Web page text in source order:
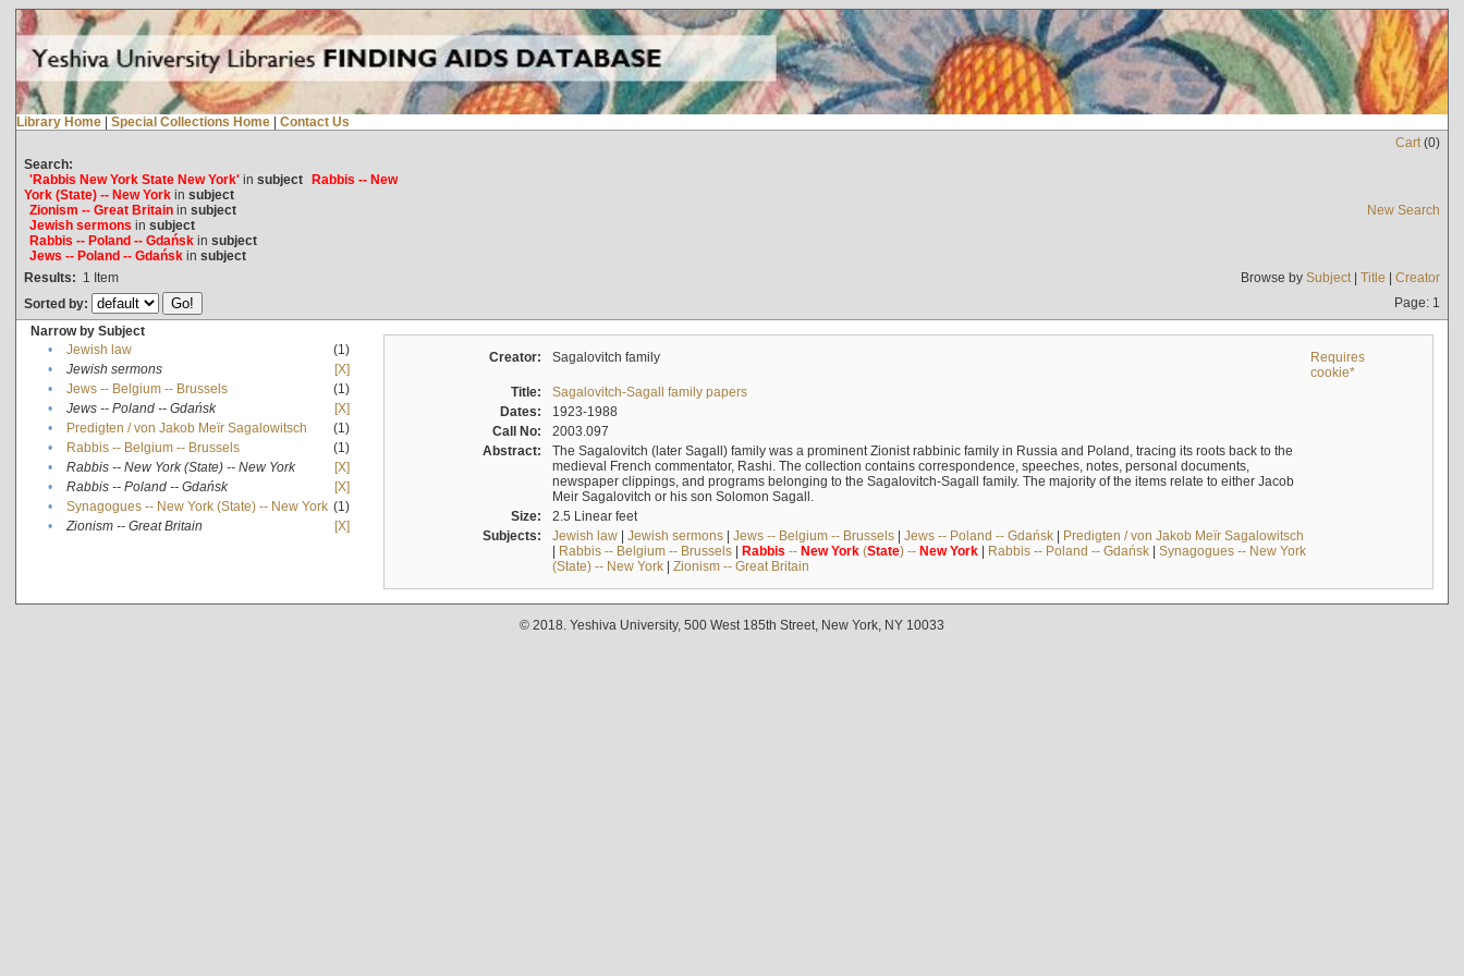
Library Home | Special Collections Home | Contact Us
Cart(0)
Search:
'Rabbis New York State New York'in subject Rabbis -- New
York (State) -- New Yorkin subject
Zionism -- Great Britainin subject
Jewish sermons in subject
Rabbis -- Poland -- Gdańskin subject
Jews -- Poland -- Gdańskin subject
New Search
Results: 1 Item Browse by Subject| Title | Creator
Sorted by:
Page: 1
Narrow by Subject
•
Jewish law
(1)
•
Jewish sermons
[X]
•
Jews -- Belgium -- Brussels
(1)
•
Jews -- Poland -- Gdańsk
[X]
•
Predigten / von Jakob Meïr Sagalowitsch
(1)
•
Rabbis -- Belgium -- Brussels
(1)
•
Rabbis -- New York (State) -- New York
[X]
•
Rabbis -- Poland -- Gdańsk
[X]
•
Synagogues -- New York (State) -- New York (1)
•
Zionism -- Great Britain [X]
Creator: Sagalovitch family
Requires
cookie*
Title:
Sagalovitch-Sagall family papers
Dates:
1923-1988
Call No:
2003.097
Abstract:
The Sagalovitch (later Sagall) family was a prominent Zionist rabbinic family in Russia and Poland, tracing its roots back to the
medieval French commentator, Rashi. The collection contains correspondence, speeches, notes, personal documents,
newspaper clippings, and programs belonging to the Sagalovitch-Sagall family. The majority of the items relate to either Jacob
Meir Sagalovitch or his son Solomon Sagall.
Size:
2.5 Linear feet
Subjects:
Jewish law| Jewish sermons| Jews -- Belgium -- Brussels| Jews -- Poland -- Gdańsk| Predigten / von Jakob Meïr Sagalowitsch
| Rabbis -- Belgium -- Brussels| Rabbis -- New York(State) -- New York| Rabbis -- Poland -- Gdańsk| Synagogues -- New York
(State) -- New York| Zionism -- Great Britain
© 2018. Yeshiva University, 500 West 185th Street, New York, NY 10033